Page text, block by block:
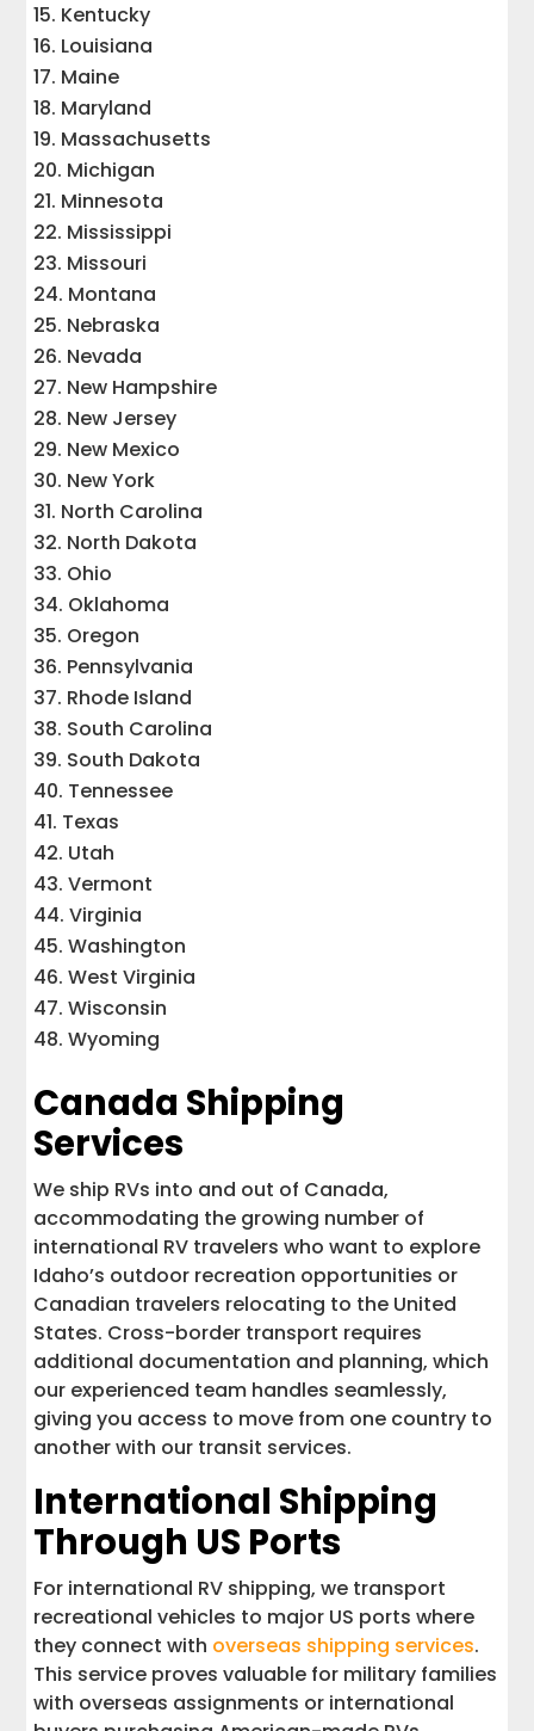
Kentucky
Louisiana
Maine
Maryland
Massachusetts
Michigan
Minnesota
Mississippi
Missouri
Montana
Nebraska
Nevada
New Hampshire
New Jersey
New Mexico
New York
North Carolina
North Dakota
Ohio
Oklahoma
Oregon
Pennsylvania
Rhode Island
South Carolina
South Dakota
Tennessee
Texas
Utah
Vermont
Virginia
Washington
West Virginia
Wisconsin
Wyoming
Canada Shipping
Services
We ship RVs into and out of Canada,
accommodating the growing number of
international RV travelers who want to explore
Idaho’s outdoor recreation opportunities or
Canadian travelers relocating to the United
States. Cross-border transport requires
additional documentation and planning, which
our experienced team handles seamlessly,
giving you access to move from one country to
another with our transit services.
International Shipping
Through US Ports
For international RV shipping, we transport
recreational vehicles to major US ports where
they connect with overseas shipping services.
This service proves valuable for military families
with overseas assignments or international